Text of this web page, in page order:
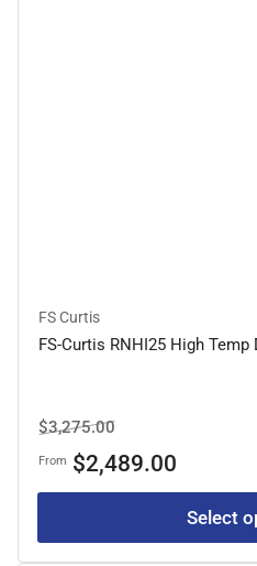
FS Curtis
FS-Curtis RNHI25 High
Regular
price
$3,275.00Sale
price
From $2,489.00
Select